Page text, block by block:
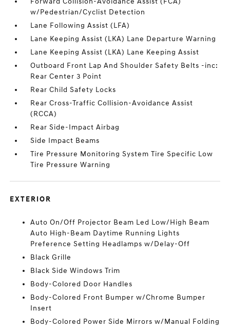
w/Pedestrian/Cyclist Detection
Lane Following Assist (LFA)
Lane Keeping Assist (LKA) Lane Departure Warning
Lane Keeping Assist (LKA) Lane Keeping Assist
Outboard Front Lap And Shoulder Safety Belts -inc:
Rear Center 3 Point
Rear Child Safety Locks
Rear Cross-Traffic Collision-Avoidance Assist
(RCCA)
Rear Side-Impact Airbag
Side Impact Beams
Tire Pressure Monitoring System Tire Specific Low
Tire Pressure Warning
EXTERIOR
Auto On/Off Projector Beam Led Low/High Beam
Auto High-Beam Daytime Running Lights
Preference Setting Headlamps w/Delay-Off
Black Grille
Black Side Windows Trim
Body-Colored Door Handles
Body-Colored Front Bumper w/Chrome Bumper
Insert
Body-Colored Power Side Mirrors w/Manual Folding